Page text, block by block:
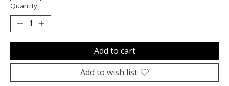
Quantity:
Add to cart
Add to wish list